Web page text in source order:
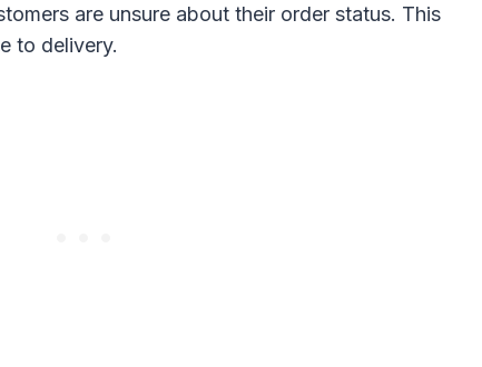
are unsure about their order status. This
to delivery.